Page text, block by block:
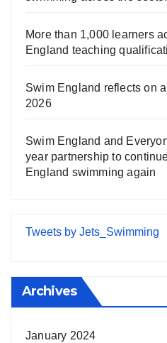
More than 1,000 learners
England teaching
Swim England reflects on
2026
Swim England and
year partnership to
England swimming again
Tweets by Jets_Swimming
Archives
January 2024